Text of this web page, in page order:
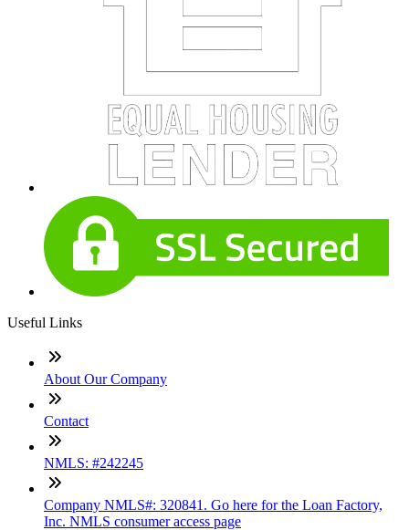
Useful Links
About Our Company
Contact
NMLS: #242245
Company NMLS#: 320841. Go here for the Loan Factory,
Inc. NMLS consumer access page